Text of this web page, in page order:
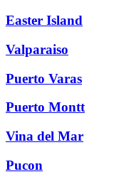
Easter Island
Valparaiso
Puerto Varas
Puerto Montt
Vina del Mar
Pucon